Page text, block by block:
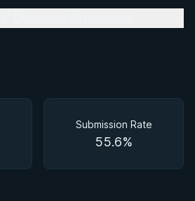
Submission Rate
55.6%